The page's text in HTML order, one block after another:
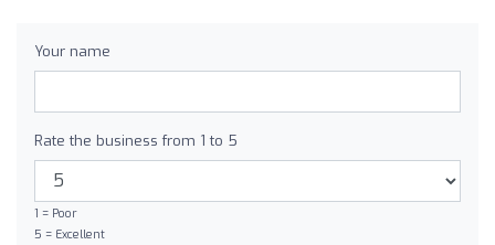
Your name
Rate the business from 1 to 5
1 = Poor
5 = Excellent